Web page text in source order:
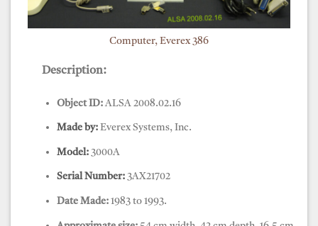
Computer, Everex 386
Description:
Object ID:ALSA 2008.02.16
Made by:Everex Systems, Inc.
Model:3000A
Serial Number:3AX21702
Date Made:1983 to 1993.